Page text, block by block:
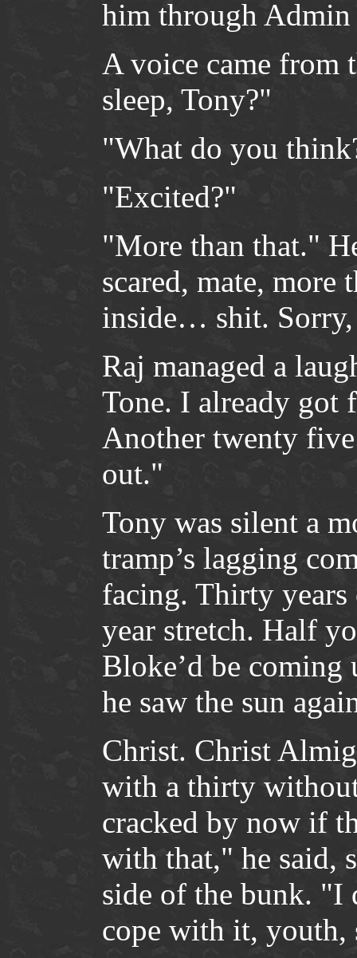
him through
A voice came from
sleep, Tony?"
"What do you
"Excited?"
"More than that."
scared, mate, more
inside… shit.
Raj managed a
Tone. I already got
Another twenty
out."
Tony was silent a
tramp’s lagging
facing. Thirty
year stretch. Half
Bloke’d be coming
he saw the sun
Christ. Christ
with a thirty
cracked by now if
with that," he said,
side of the bunk. "I
cope with it, youth,